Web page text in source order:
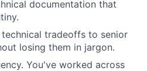
documentation that
tradeoffs to senior
losing them in jargon.
You've worked across